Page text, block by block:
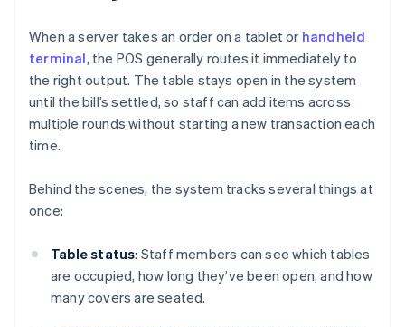
When a server takes an order on a tablet or handheld
terminal, the POS generally routes it immediately to
the right output. The table stays open in the system
until the bill’s settled, so staff can add items across
multiple rounds without starting a new transaction each
time.
Behind the scenes, the system tracks several things at
once:
Table status: Staff members can see which tables
are occupied, how long they’ve been open, and how
many covers are seated.